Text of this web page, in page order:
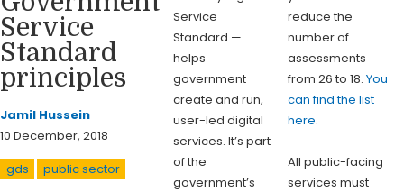
Service
Standard
principles
Jamil Hussein
10 December, 2018
gds
public sector
Service
Standard —
helps
government
create and run,
user-led digital
services. It’s part
of the
government’s
reduce the
number of
assessments
from 26 to 18. You
can find the list
here.
All public-facing
services must